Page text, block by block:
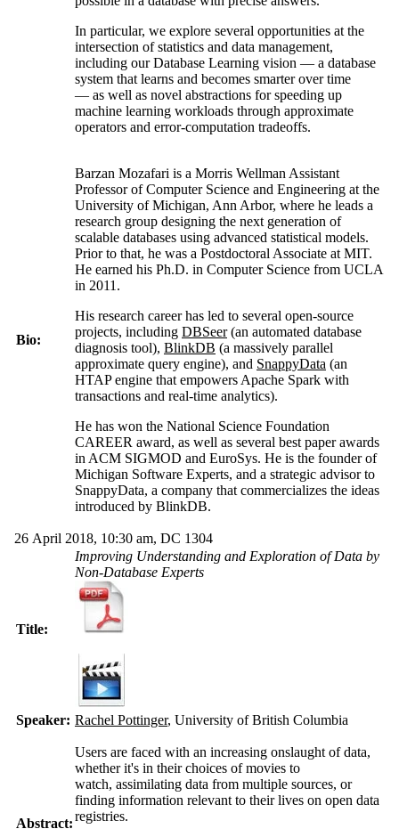
In particular, we explore several opportunities at the
intersection of statistics and data management,
including our Database Learning vision — a database
system that learns and becomes smarter over time
— as well as novel abstractions for speeding up
machine learning workloads through approximate
operators and error-computation tradeoffs.
Bio:
Barzan Mozafari is a Morris Wellman Assistant
Professor of Computer Science and Engineering at the
University of Michigan, Ann Arbor, where he leads a
research group designing the next generation of
scalable databases using advanced statistical models.
Prior to that, he was a Postdoctoral Associate at MIT.
He earned his Ph.D. in Computer Science from UCLA
in 2011.
His research career has led to several open-source
projects, including DBSeer(an automated database
diagnosis tool), BlinkDB (a massively parallel
approximate query engine), and SnappyData (an
HTAP engine that empowers Apache Spark with
transactions and real-time analytics).
He has won the National Science Foundation
CAREER award, as well as several best paper awards
in ACM SIGMOD and EuroSys. He is the founder of
Michigan Software Experts, and a strategic advisor to
SnappyData, a company that commercializes the ideas
introduced by BlinkDB.
26 April 2018, 10:30 am, DC 1304
Title:
Improving Understanding and Exploration of Data by
Non-Database Experts
Speaker: Rachel Pottinger, University of British Columbia
Abstract:
Users are faced with an increasing onslaught of data,
whether it's in their choices of movies to
watch, assimilating data from multiple sources, or
finding information relevant to their lives on open data
registries.